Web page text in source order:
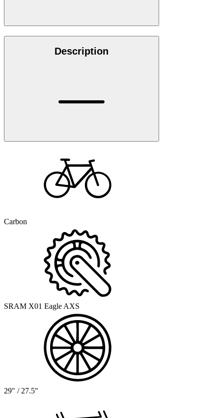
Description
Carbon
SRAM X01 Eagle AXS
29" / 27.5"